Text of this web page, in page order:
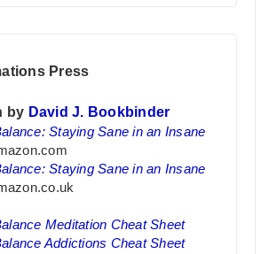
Press
by David J. Bookbinder
Staying Sane in an Insane
Staying Sane in an Insane
Meditation Cheat Sheet
Addictions Cheat Sheet